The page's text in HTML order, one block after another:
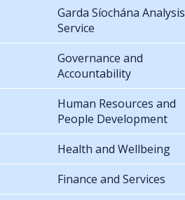
Garda Síochána Analysis
Service
Governance and
Accountability
Human Resources and
People Development
Health and Wellbeing
Finance and Services